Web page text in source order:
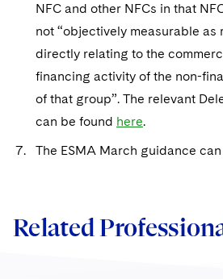
NFC and other NFCs in that
not “objectively measurable as
directly relating to the
financing activity of the non-
of that group”. The relevant
can be found here.
The ESMA March guidance
Related